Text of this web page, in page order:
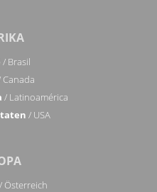
/ Brasil
Canada
/ Latinoamérica
/ USA
/ Österreich